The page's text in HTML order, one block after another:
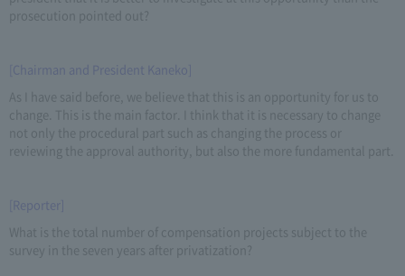
prosecution pointed out?
[Chairman and President Kaneko]
As I have said before, we believe that this is an opportunity for us to
change. This is the main factor. I think that it is necessary to change
not only the procedural part such as changing the process or
reviewing the approval authority, but also the more fundamental part.
[Reporter]
What is the total number of compensation projects subject to the
survey in the seven years after privatization?